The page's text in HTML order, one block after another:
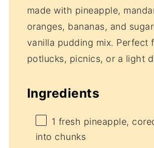
made with pineapple,
oranges, bananas, and
vanilla pudding mix. Perfect
potlucks, picnics, or a light
Ingredients
1 fresh pineapple,
into chunks